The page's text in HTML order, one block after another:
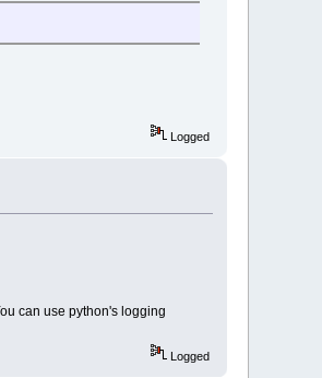
Logged
can use python's logging
Logged